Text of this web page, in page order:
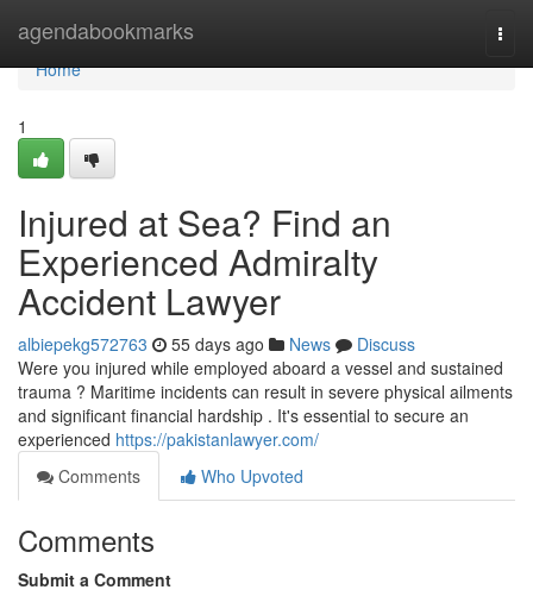
agendabookmarks
Home
Home
1
Injured at Sea? Find an
Experienced Admiralty
Accident Lawyer
albiepekg572763 55 days ago News
Discuss
Were you injured while employed aboard a vessel and sustained
trauma ? Maritime incidents can result in severe physical ailments
and significant financial hardship . It's essential to secure an
experienced https://pakistanlawyer.com/
Comments
Who Upvoted
Comments
Submit a Comment